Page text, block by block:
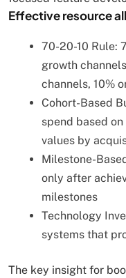
Effective resource
70-20-10 Rule:
growth
channels, 10%
Cohort-Based
spend based
values by
Milestone-
only after
milestones
Technology
systems that
The key insight for